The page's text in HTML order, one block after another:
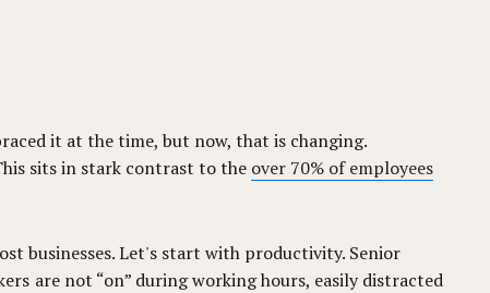
it at the time, but now, that is changing.
sits in stark contrast to the over 70% of employees
businesses. Let's start with productivity. Senior
are not “on” during working hours, easily distracted